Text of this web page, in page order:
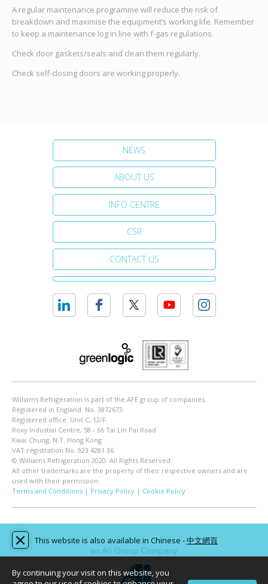
By continuing your visit on this website, you
A regular maintenance programme will reduce the risk of
breakdown and maximise the equipment’s working life. Remember
to keep a maintenance log in line with f-gas regulations.
Check door gaskets/seals and clean them regularly.
Check self-closing doors are working properly.
NEWS
ABOUT US
INFO CENTRE
CSR
CONTACT US
Williams Refrigeration is part of the AFE group of companies.
Registered in England. No. 3872673.
Registered office: Unit C, 12/F.
Roxy Industial Centre, 58 - 66 Tai Lin Pai Road
Kwai Chung, N.T. Hong Kong
VAT registration No. 923 4281 36
© Williams Refrigeration 2020. All Rights Reserved.
All other trademarks are the property of their respective owners and are
used with their permission.
Terms and Conditions| Privacy Policy| Cookie Policy
This website is also available in Chinese -中文網頁